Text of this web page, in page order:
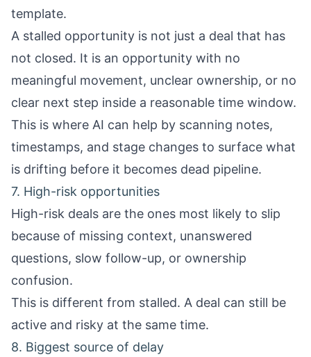
template.
A stalled opportunity is not just a deal that has
not closed. It is an opportunity with no
meaningful movement, unclear ownership, or no
clear next step inside a reasonable time window.
This is where AI can help by scanning notes,
timestamps, and stage changes to surface what
is drifting before it becomes dead pipeline.
7. High-risk opportunities
High-risk deals are the ones most likely to slip
because of missing context, unanswered
questions, slow follow-up, or ownership
confusion.
This is different from stalled. A deal can still be
active and risky at the same time.
8. Biggest source of delay